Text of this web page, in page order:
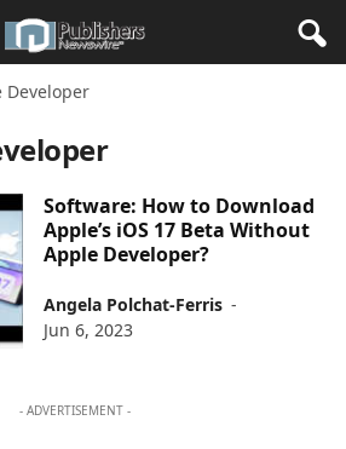
Developer
Software: How to Download
Apple’s iOS 17 Beta Without
Apple Developer?
Angela Polchat-Ferris -
Jun 6, 2023
- ADVERTISEMENT -